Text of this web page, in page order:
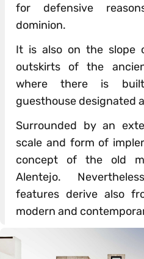
for defensive
dominion.
It is also on the slope
outskirts of the
where there is
guesthouse designated
Surrounded by an
scale and form of
concept of the old
Alentejo.
features derive also
modern and